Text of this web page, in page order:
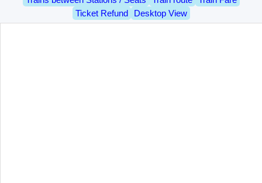
Ticket Refund
Desktop View